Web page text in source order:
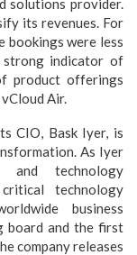
solutions provider.
its revenues. For
bookings were less
indicator of
product offerings
Air.
CIO, Bask Iyer, is
As Iyer
and technology
technology
business
board and the first
company releases